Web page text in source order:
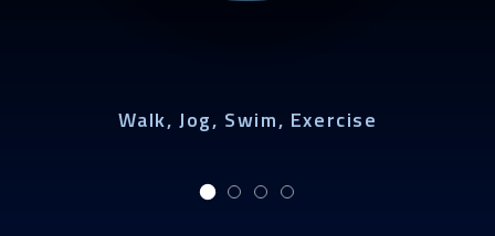
Walk, Jog, Swim, Exercise